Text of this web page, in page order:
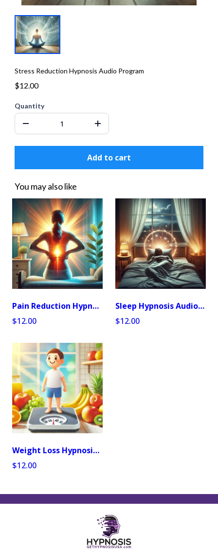
Stress Reduction Hypnosis Audio Program
$12.00
Quantity
Add to cart
You may also like
Pain Reduction Hypnosis Audio Program
$12.00
Sleep Hypnosis Audio Program
$12.00
Weight Loss Hypnosis Audio Program
$12.00